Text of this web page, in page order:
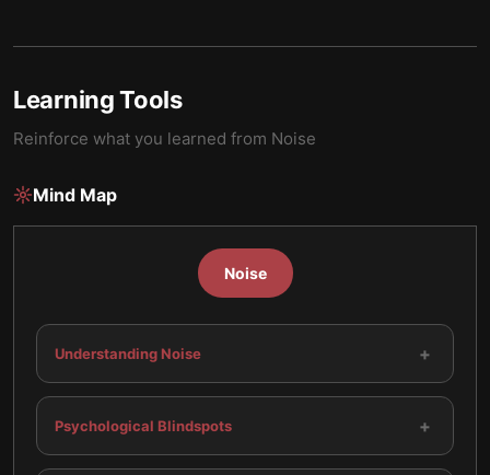
Learning Tools
Reinforce what you learned from Noise
Mind Map
Noise
Understanding Noise +
Psychological Blindspots +